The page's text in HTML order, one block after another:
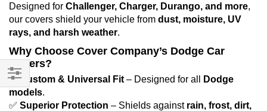
Designed for Challenger, Charger, Durango, and more,
our covers shield your vehicle from dust, moisture, UV
rays, and harsh weather.
Why Choose Cover Company’s Dodge Car
Covers?
✅Custom & Universal Fit – Designed for all
Dodge
models.
✅ Superior Protection – Shields against rain, frost, dirt,
Filter